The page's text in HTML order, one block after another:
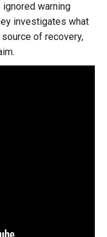
warning
investigates what
of recovery,